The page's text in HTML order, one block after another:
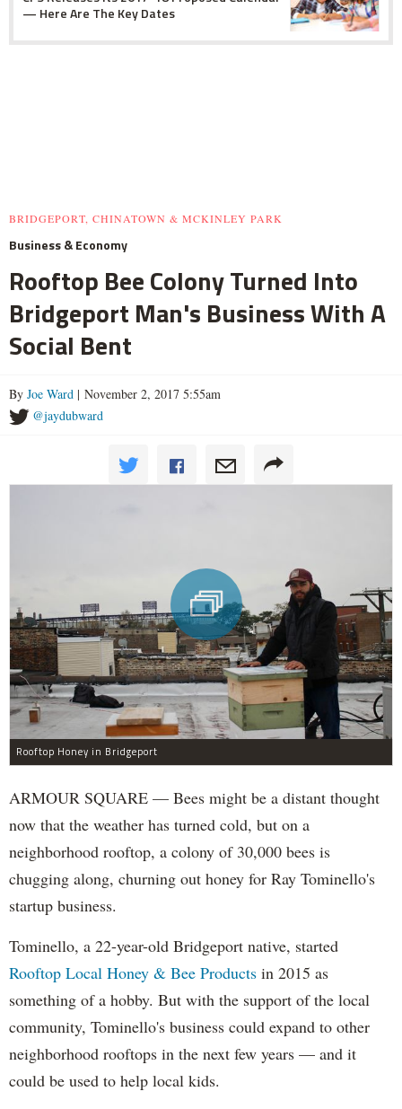
— Here Are The Key Dates
BRIDGEPORT, CHINATOWN & MCKINLEY PARK
Business & Economy
Rooftop Bee Colony Turned Into
Bridgeport Man's Business With A
Social Bent
By Joe Ward | November 2, 2017 5:55am
@jaydubward
Rooftop Honey in Bridgeport
ARMOUR SQUARE — Bees might be a distant thought
now that the weather has turned cold, but on a
neighborhood rooftop, a colony of 30,000 bees is
chugging along, churning out honey for Ray Tominello's
startup business.
Tominello, a 22-year-old Bridgeport native, started
Rooftop Local Honey & Bee Products in 2015 as
something of a hobby. But with the support of the local
community, Tominello's business could expand to other
neighborhood rooftops in the next few years — and it
could be used to help local kids.